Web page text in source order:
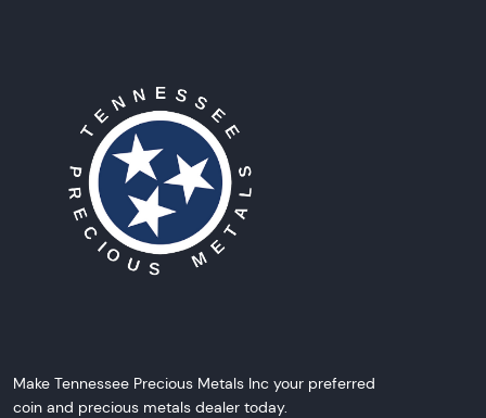
Make Tennessee Precious Metals Inc your preferred
coin and precious metals dealer today.